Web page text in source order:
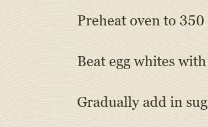
Preheat oven to 350
Beat egg whites
Gradually add in